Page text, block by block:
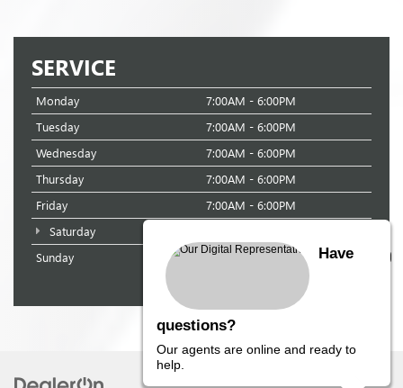
SERVICE
Monday
7:00AM - 6:00PM
Tuesday
7:00AM - 6:00PM
Wednesday
7:00AM - 6:00PM
Thursday
7:00AM - 6:00PM
Friday
7:00AM - 6:00PM
Saturday
Sunday
Closed Have
questions?
Our agents are online and ready to
help.